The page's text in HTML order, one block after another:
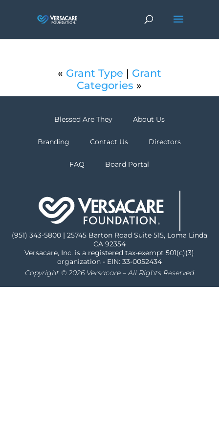
« Grant Type | Grant
Categories »
Blessed Are They About Us
Branding Contact Us Directors
FAQ Board Portal
(951) 343-5800 | 25745 Barton Road Suite 515, Loma Linda
CA 92354
Versacare, Inc. is a registered tax-exempt 501(c)(3)
organization - EIN: 33-0052434
Copyright © 2026 Versacare – All Rights Reserved